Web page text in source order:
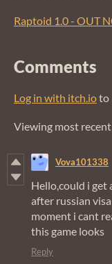
Raptoid 1.0 - OUT
Comments
Log in with itch.ioto
Viewing most
Vova101338
Hello,could i get
after russian
moment i cant
this game looks
Reply